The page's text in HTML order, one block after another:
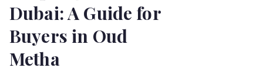
Dubai: A Guide for
Buyers in Oud
Metha